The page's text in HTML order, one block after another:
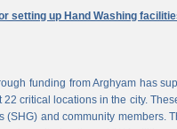
setting up Hand Washing
funding from Arghyam has
critical locations in the city.
(SHG) and community members.